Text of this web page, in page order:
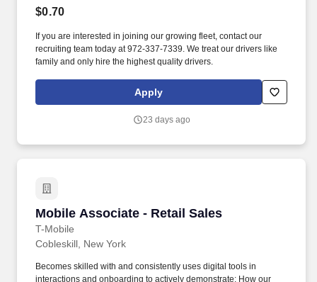
$0.70
If you are interested in joining our growing fleet, contact our
recruiting team today at 972-337-7339. We treat our drivers like
family and only hire the highest quality drivers.
Apply
23 days ago
Mobile Associate - Retail Sales
T-Mobile
Mobile Associate - Retail Sales
Cobleskill, New York
Becomes skilled with and consistently uses digital tools in
interactions and onboarding to actively demonstrate: How our